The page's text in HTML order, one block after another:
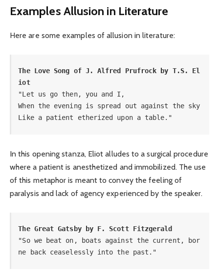
Examples Allusion in Literature
Here are some examples of allusion in literature:
The Love Song of J. Alfred Prufrock by T.S. El
iot
"Let us go then, you and I,
When the evening is spread out against the sky
Like a patient etherized upon a table."
In this opening stanza, Eliot alludes to a surgical procedure
where a patient is anesthetized and immobilized. The use
of this metaphor is meant to convey the feeling of
paralysis and lack of agency experienced by the speaker.
The Great Gatsby by F. Scott Fitzgerald
"So we beat on, boats against the current, bor
ne back ceaselessly into the past."